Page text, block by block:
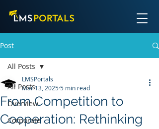
Post
All Posts
Overview
Corporate
All Posts
From Competition to
Cooperation: Rethinking
LMSPortals
Mar 13, 20255 min read